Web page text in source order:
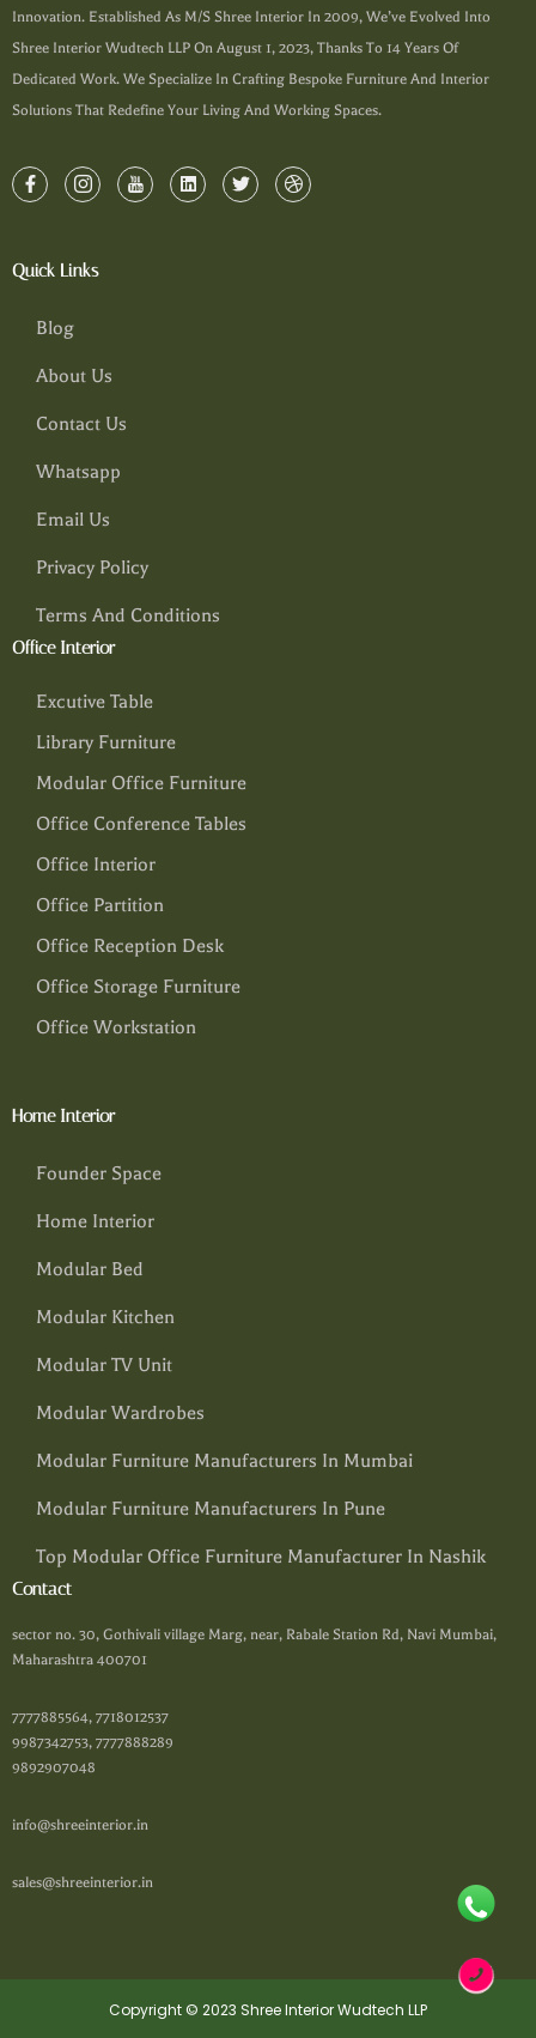
Innovation. Established As M/s Shree Interior In 2009, We’ve Evolved Into
Shree Interior Wudtech LLP On August 1, 2023, Thanks To 14 Years Of
Dedicated Work. We Specialize In Crafting Bespoke Furniture And Interior
Solutions That Redefine Your Living And Working Spaces.
Quick Links
Blog
About Us
Contact Us
Whatsapp
Email Us
Privacy Policy
Terms And Conditions
Office Interior
Excutive Table
Library Furniture
Modular Office Furniture
Office Conference Tables
Office Interior
Office Partition
Office Reception Desk
Office Storage Furniture
Office Workstation
Home Interior
Founder Space
Home Interior
Modular Bed
Modular Kitchen
Modular TV Unit
Modular Wardrobes
Modular Furniture Manufacturers In Mumbai
Modular Furniture Manufacturers In Pune
Top Modular Office Furniture Manufacturer In Nashik
Contact
sector no. 30, Gothivali village Marg, near, Rabale Station Rd, Navi Mumbai,
Maharashtra 400701
7777885564, 7718012537
9987342753, 7777888289
9892907048
info@shreeinterior.in
sales@shreeinterior.in
Copyright © 2023 Shree Interior Wudtech LLP